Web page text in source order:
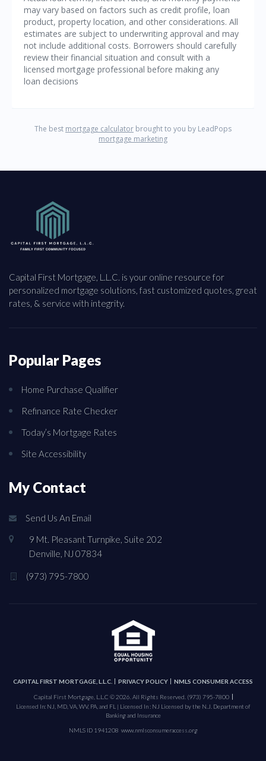
Capital First Mortgage, L.L.C. is your online resource for
personalized mortgage solutions, fast customized quotes, great
rates, & service with integrity.
Popular Pages
Home Purchase Qualifier
Refinance Rate Checker
Today’s Mortgage Rates
Site Accessibility
My Contact
Send Us An Email
9 Mt. Pleasant Turnpike, Suite 202
Denville, NJ 07834
(973) 795-7800
CAPITAL FIRST MORTGAGE, L.L.C. PRIVACY POLICY NMLS CONSUMER ACCESS
Capital First Mortgage, L.L.C © 2026. All Rights Reserved. (973) 795-7800
Licensed In: NJ, MD, VA, WV, PA, and FL | Licensed In : NJ Licensed by the N.J. Department of
Banking and Insurance
NMLS ID 1941208 www.nmlsconsumeraccess.org